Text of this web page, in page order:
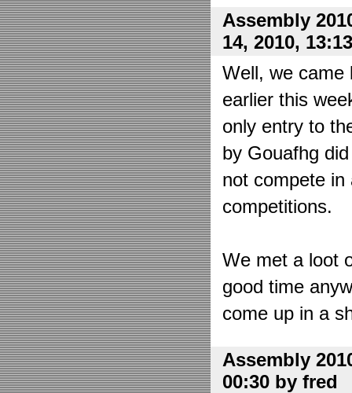
Assembly
14, 2010,
Well, we came
earlier this
only entry to
by Gouafhg
not compete in
competitions.
We met a loot
good time
come up in a
Assembly
00:30 by fred